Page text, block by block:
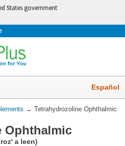
States government
Español
→ Tetrahydrozoline Ophthalmic
Ophthalmic
a leen)